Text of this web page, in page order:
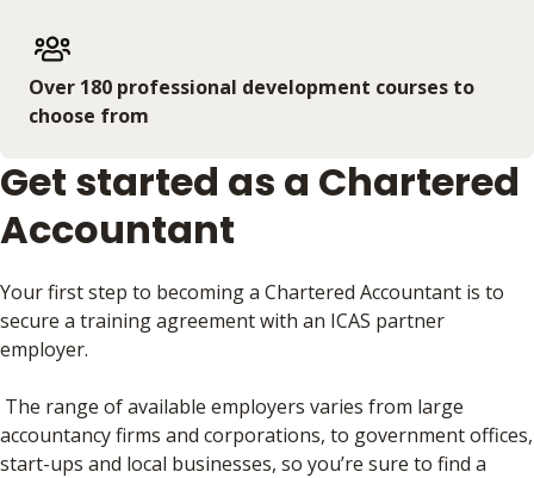
Over 180 professional development courses to
choose from
Get started as a Chartered
Accountant
Your first step to becoming a Chartered Accountant is to
secure a training agreement with an ICAS partner
employer.
The range of available employers varies from large
accountancy firms and corporations, to government offices,
start-ups and local businesses, so you’re sure to find a